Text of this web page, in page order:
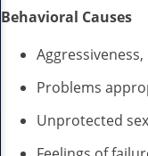
Behavioral Causes
Problems
Unprotected